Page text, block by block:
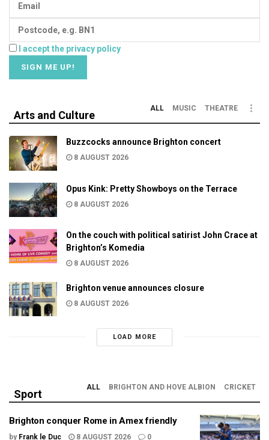
I accept the privacy policy
Arts and Culture
ALL MUSIC THEATRE
Buzzcocks announce Brighton concert
8 AUGUST 2026
Opus Kink: Pretty Showboys on the Terrace
8 AUGUST 2026
On the couch with political satirist John Crace at
Brighton’s Komedia
8 AUGUST 2026
Brighton venue announces closure
8 AUGUST 2026
LOAD MORE
Sport
ALL BRIGHTON AND HOVE ALBION CRICKET
Brighton conquer Rome in Amex friendly
by Frank le Duc 8 AUGUST 2026 0